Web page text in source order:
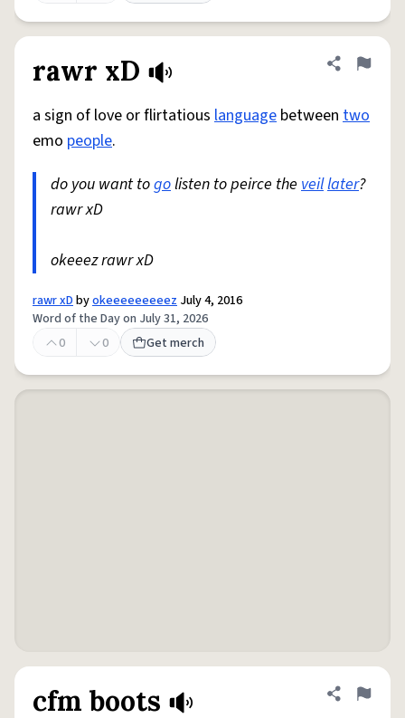
rawr xD Share
Flag
a sign of love or flirtatious language between two
emo people.
do you want togolisten to peirce the veillater?
rawr xD
okeeez rawr xD
rawr xDbyokeeeeeeeeez July 4, 2016
Word of the Day on July 31, 2026
0
0 Get merch
cfm boots Share
Flag